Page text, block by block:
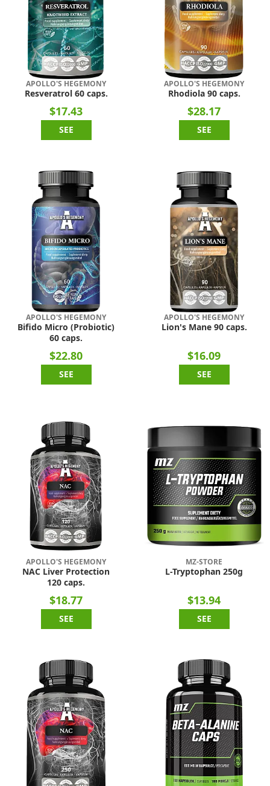
APOLLO'S HEGEMONY
Resveratrol 60 caps.
$17.43
SEE
APOLLO'S HEGEMONY
Rhodiola 90 caps.
$28.17
SEE
APOLLO'S HEGEMONY
Bifido Micro (Probiotic)
60 caps.
$22.80
SEE
APOLLO'S HEGEMONY
Lion's Mane 90 caps.
$16.09
SEE
APOLLO'S HEGEMONY
NAC Liver Protection
120 caps.
$18.77
SEE
MZ-STORE
L-Tryptophan 250g
$13.94
SEE